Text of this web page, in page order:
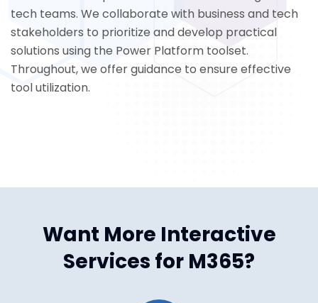
tech teams. We collaborate with business and tech
stakeholders to prioritize and develop practical
solutions using the Power Platform toolset.
Throughout, we offer guidance to ensure effective
tool utilization.
Want More Interactive
Services for M365?